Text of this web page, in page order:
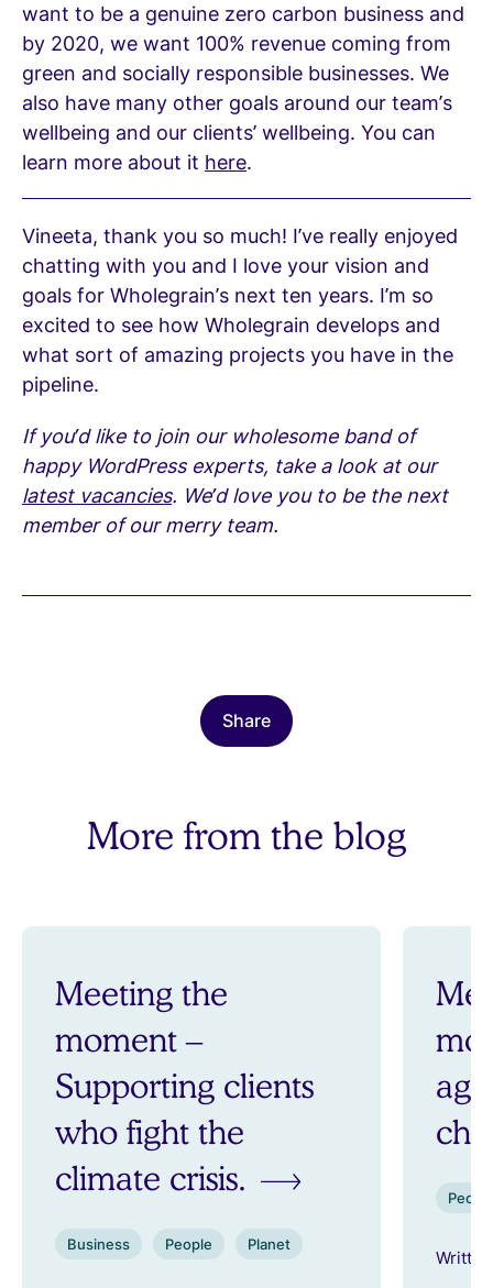
want to be a genuine zero carbon business and
by 2020, we want 100% revenue coming from
green and socially responsible businesses. We
also have many other goals around our team’s
wellbeing and our clients’ wellbeing. You can
learn more about it here.
Vineeta, thank you so much! I’ve really enjoyed
chatting with you and I love your vision and
goals for Wholegrain’s next ten years. I’m so
excited to see how Wholegrain develops and
what sort of amazing projects you have in the
pipeline.
If you’d like to join our wholesome band of
happy WordPress experts, take a look at our
latest vacancies. We’d love you to be the next
member of our merry team.
Share
More from the blog
Meeting the
moment –
Supporting clients
who fight the
climate crisis.
Business People Planet